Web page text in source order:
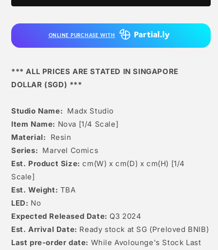
[1/4
[1/4
ONLINE PURCHASE WITH
*** ALL PRICES ARE STATED IN SINGAPORE
DOLLAR (SGD) ***
Studio Name: Madx Studio
Item Name: Nova [1/4 Scale]
Material:
Resin
Series: Marvel Comics
Est. Product Size: cm(W) x cm(D) x cm(H) [1/4
Scale]
Est. Weight: TBA
LED: No
Expected Released Date: Q3 2024
Est. Arrival Date: Ready stock at SG (Preloved BNIB)
Last pre-order date: While Avolounge's Stock Last